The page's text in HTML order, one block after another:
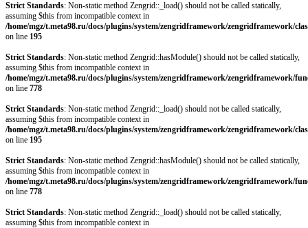
Strict Standards: Non-static method Zengrid::_load() should not be called statically,
assuming $this from incompatible context in
/home/mgz/t.meta98.ru/docs/plugins/system/zengridframework/zengridframework/
on line 195
Strict Standards: Non-static method Zengrid::hasModule() should not be called statically,
assuming $this from incompatible context in
/home/mgz/t.meta98.ru/docs/plugins/system/zengridframework/zengridframework/
on line 778
Strict Standards: Non-static method Zengrid::_load() should not be called statically,
assuming $this from incompatible context in
/home/mgz/t.meta98.ru/docs/plugins/system/zengridframework/zengridframework/
on line 195
Strict Standards: Non-static method Zengrid::hasModule() should not be called statically,
assuming $this from incompatible context in
/home/mgz/t.meta98.ru/docs/plugins/system/zengridframework/zengridframework/
on line 778
Strict Standards: Non-static method Zengrid::_load() should not be called statically,
assuming $this from incompatible context in